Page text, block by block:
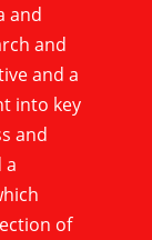
and
and
and a
into key
and
a
of